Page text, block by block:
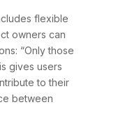
flexible
owners can
“Only those
gives users
to their
between